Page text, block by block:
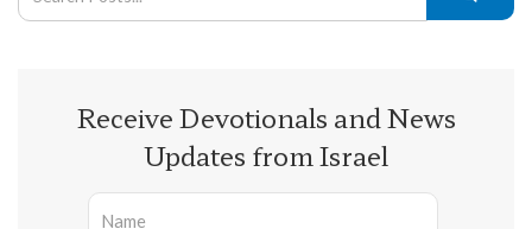
Receive Devotionals and News
Updates from Israel